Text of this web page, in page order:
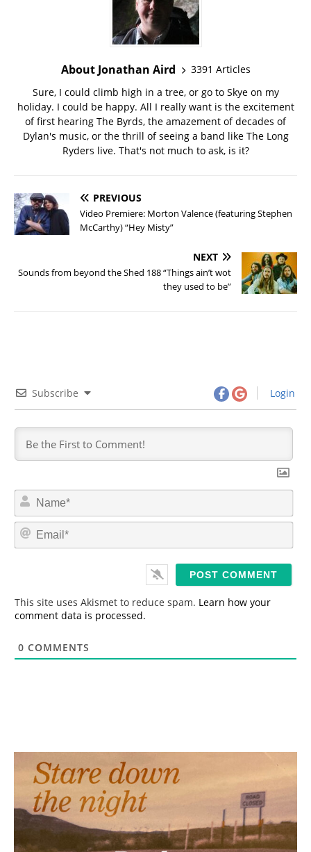
About Jonathan Aird
3391 Articles
Sure, I could climb high in a tree, or go to Skye on my
holiday. I could be happy. All I really want is the excitement
of first hearing The Byrds, the amazement of decades of
Dylan's music, or the thrill of seeing a band like The Long
Ryders live. That's not much to ask, is it?
PREVIOUS
Video Premiere: Morton Valence (featuring Stephen
McCarthy) “Hey Misty”
NEXT
Sounds from beyond the Shed 188 “Things ain’t wot
they used to be”
Subscribe Login
N
m
*
E
This site uses Akismet to reduce spam. Learn how your
comment data is processed.
0 COMMENTS